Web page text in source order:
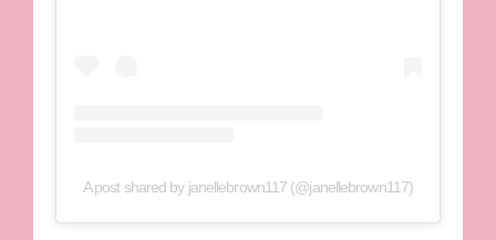
A post shared by janellebrown117 (@janellebrown117)